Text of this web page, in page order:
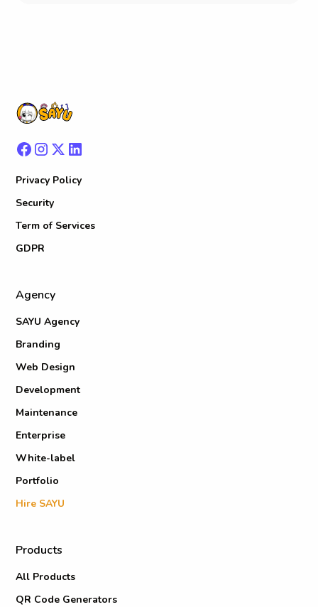
Privacy Policy
Security
Term of Services
GDPR
Agency
SAYU Agency
Branding
Web Design
Development
Maintenance
Enterprise
White-label
Portfolio
Hire SAYU
Products
All Products
QR Code Generators